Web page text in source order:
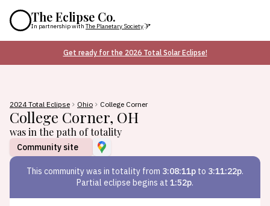
The Eclipse Co.
In partnership with The Planetary Society
Get ready for the 2026 Total Solar Eclipse!
2024 Total Eclipse Ohio College Corner
College Corner, OH
was in the path of totality
Community site
This communitywas in totality from 3:08:11p to 3:11:22p.
Partial eclipse begins at 1:52p.